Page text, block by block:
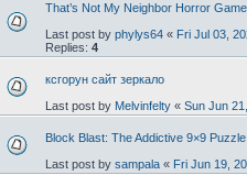
That’s Not My Neighbor Horror
Last post by phylys64 « Fri Jul 03,
Replies: 4
ксгорун сайт зеркало
Last post by Melvinfelty « Sun Jun
Block Blast: The Addictive 9×9
Last post by sampala « Fri Jun 19,